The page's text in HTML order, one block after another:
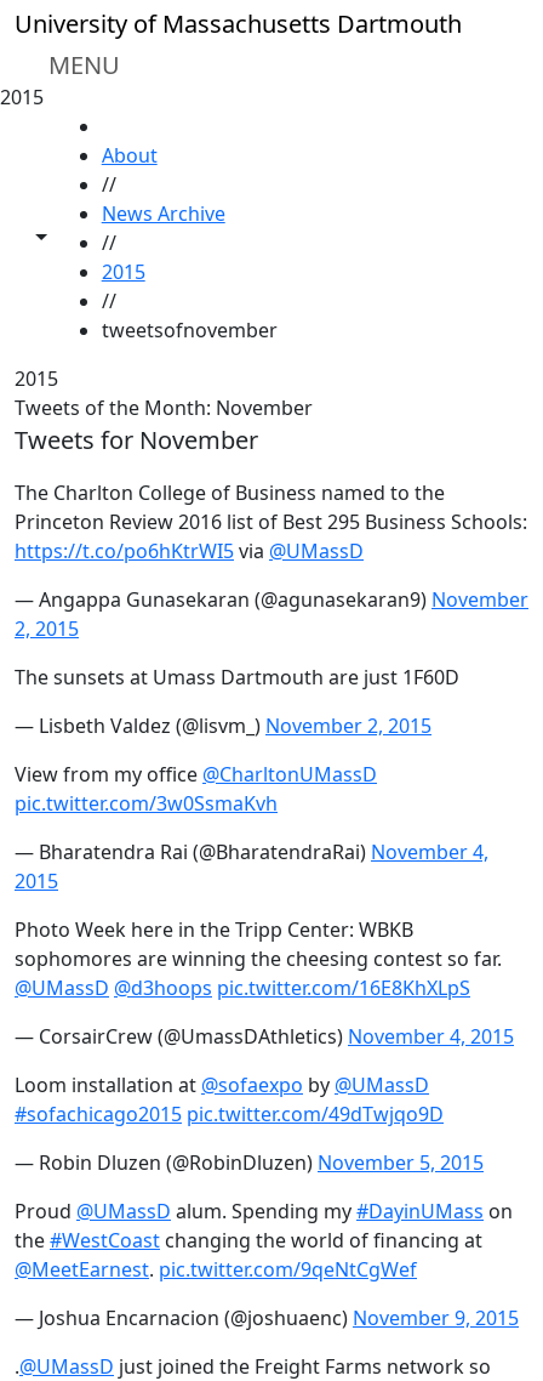
Skip to main content
University of Massachusetts Dartmouth
MENU
2015
Toggle share controls
About
//
News Archive
//
2015
//
tweetsofnovember
2015
Tweets of the Month: November
Tweets for November
The Charlton College of Business named to the
Princeton Review 2016 list of Best 295 Business Schools:
https://t.co/po6hKtrWI5via @UMassD
— Angappa Gunasekaran (@agunasekaran9) November
2, 2015
The sunsets at Umass Dartmouth are just 1F60D
— Lisbeth Valdez (@lisvm_) November 2, 2015
View from my office @CharltonUMassD
pic.twitter.com/3w0SsmaKvh
— Bharatendra Rai (@BharatendraRai) November 4,
2015
Photo Week here in the Tripp Center: WBKB
sophomores are winning the cheesing contest so far.
@UMassD @d3hoops pic.twitter.com/16E8KhXLpS
— CorsairCrew (@UmassDAthletics) November 4, 2015
Loom installation at @sofaexpo by @UMassD
#sofachicago2015 pic.twitter.com/49dTwjqo9D
— Robin Dluzen (@RobinDluzen) November 5, 2015
Proud @UMassD alum. Spending my#DayinUMass on
the#WestCoast changing the world of financing at
@MeetEarnest. pic.twitter.com/9qeNtCgWef
— Joshua Encarnacion (@joshuaenc) November 9, 2015
.@UMassD just joined the Freight Farms network so